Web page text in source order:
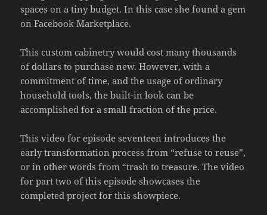
spaces on a tiny budget. In this case she found a gem
on Facebook Marketplace.
This custom cabinetry would cost many thousands
of dollars to purchase new. However, with a
commitment of time, and the usage of ordinary
household tools, the built-in look can be
accomplished for a small fraction of the price.
This video for episode seventeen introduces the
early transformation process from “refuse to reuse”,
or in other words from “trash to treasure. The video
for part two of this episode showcases the
completed project for this showpiece.